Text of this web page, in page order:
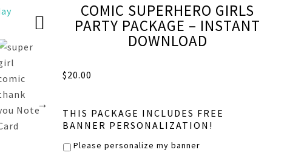
COMIC SUPERHERO GIRLS
PARTY PACKAGE – INSTANT
DOWNLOAD
$20.00
THIS PACKAGE INCLUDES FREE
BANNER PERSONALIZATION!
Please personalize my banner